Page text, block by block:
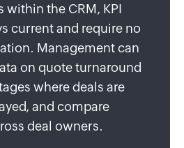
within the CRM, KPI
current and require no
Management can
on quote turnaround
where deals are
and compare
deal owners.